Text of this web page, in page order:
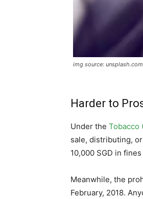
img source: unsplash.com
Harder to
Under the Tobacco
sale, distributing,
10,000 SGD in
Meanwhile, the
February, 2018.